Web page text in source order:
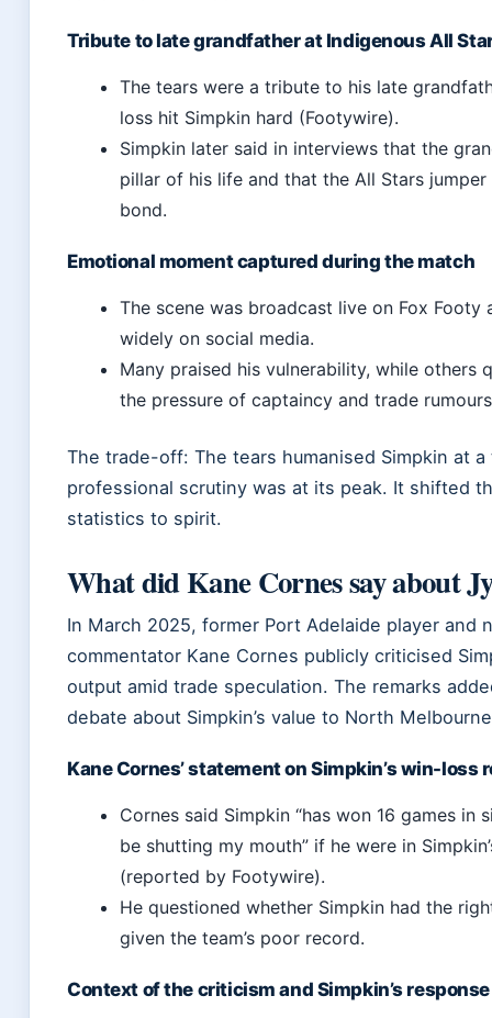
Tribute to late grandfather at Indigenous All
The tears were a tribute to his late
loss hit Simpkin hard (Footywire).
Simpkin later said in interviews that the
pillar of his life and that the All Stars
bond.
Emotional moment captured during the match
The scene was broadcast live on Fox Footy
widely on social media.
Many praised his vulnerability, while others
the pressure of captaincy and trade
The trade-off: The tears humanised Simpkin at
professional scrutiny was at its peak. It shifted
statistics to spirit.
What did Kane Cornes say about
In March 2025, former Port Adelaide player and
commentator Kane Cornes publicly criticised
output amid trade speculation. The remarks
debate about Simpkin’s value to North
Kane Cornes’ statement on Simpkin’s win-loss
Cornes said Simpkin “has won 16 games in
be shutting my mouth” if he were in
(reported by Footywire).
He questioned whether Simpkin had the
given the team’s poor record.
Context of the criticism and Simpkin’s response